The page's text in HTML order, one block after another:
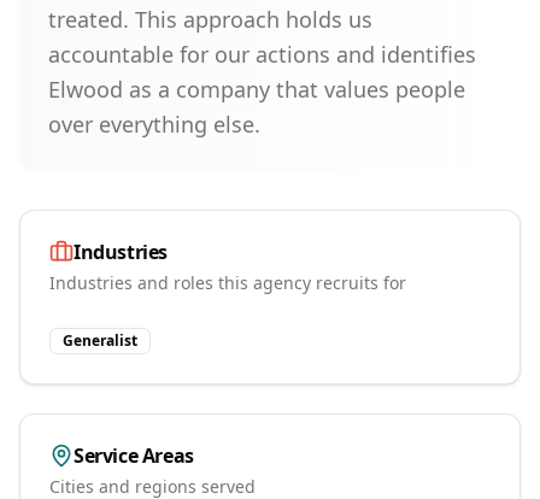
treated. This approach holds us
accountable for our actions and identifies
Elwood as a company that values people
over everything else.
Industries
Industries and roles this agency recruits for
Generalist
Service Areas
Cities and regions served